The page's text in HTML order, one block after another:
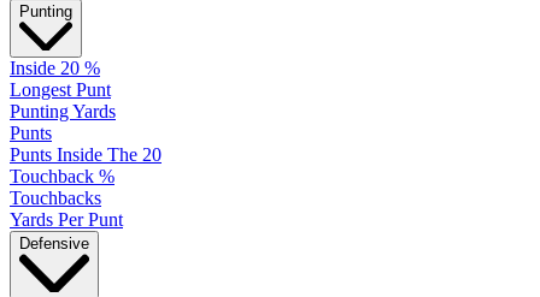
Punting
Inside 20 %
Longest Punt
Punting Yards
Punts
Punts Inside The 20
Touchback %
Touchbacks
Yards Per Punt
Defensive